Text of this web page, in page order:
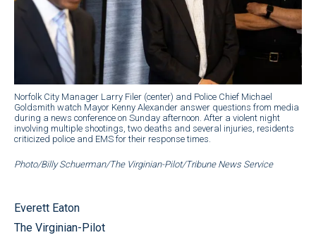
Norfolk City Manager Larry Filer (center) and Police Chief Michael
Goldsmith watch Mayor Kenny Alexander answer questions from media
during a news conference on Sunday afternoon. After a violent night
involving multiple shootings, two deaths and several injuries, residents
criticized police and EMS for their response times.
Photo/Billy Schuerman/The Virginian-Pilot/Tribune News Service
Everett Eaton
The Virginian-Pilot